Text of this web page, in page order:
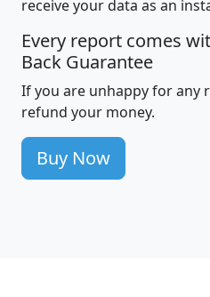
receive your data as an
Every report comes
Back Guarantee
If you are unhappy for any
refund your money.
Buy Now